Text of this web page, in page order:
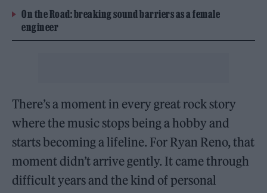
On the Road: breaking sound barriers as a female
engineer
There’s a moment in every great rock story
where the music stops being a hobby and
starts becoming a lifeline. For Ryan Reno, that
moment didn’t arrive gently. It came through
difficult years and the kind of personal